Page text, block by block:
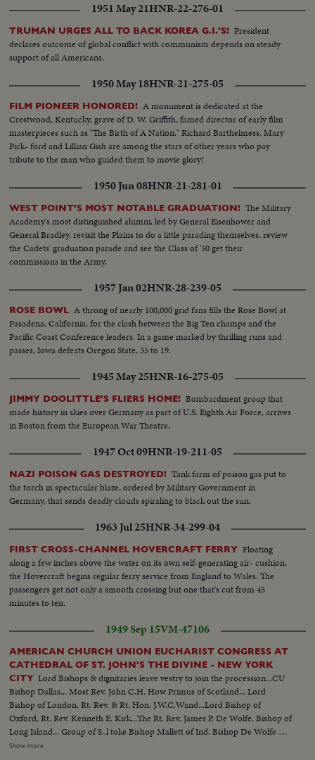
1951 May 21HNR-22-276-01
TRUMAN URGES ALL TO BACK KOREA G.I.'S! President
declares outcome of global conflict with communism depends on steady
support of all Americans.
1950 May 18HNR-21-275-05
FILM PIONEER HONORED! A monument is dedicated at the
Crestwood, Kentucky, grave of D. W. Griffith, famed director of early film
masterpieces such as "The Birth of A Nation." Richard Barthelmess, Mary
Pick- ford and Lillian Gish are among the stars of other years who pay
tribute to the man who guided them to movie glory!
1950 Jun 08HNR-21-281-01
WEST POINT'S MOST NOTABLE GRADUATION! The Military
Academy's most distinguished alumni, led by General Eisenhower and
General Bradley, revisit the Plains to do a little parading themselves, review
the Cadets' graduation parade and see the Class of '50 get their
commissions in the Army.
1957 Jan 02HNR-28-239-05
ROSE BOWL A throng of nearly 100,000 grid fans fills the Rose Bowl at
Pasadena, California, for the clash between the Big Ten champs and the
Pacific Coast Conference leaders. In a game marked by thrilling runs and
passes, Iowa defeats Oregon State, 35 to 19.
1945 May 25HNR-16-275-05
JIMMY DOOLITTLE'S FLIERS HOME! Bombardment group that
made history in skies over Germany as part of U.S. Eighth Air Force, arrives
in Boston from the European War Theatre.
1947 Oct 09HNR-19-211-05
NAZI POISON GAS DESTROYED! Tank farm of poison gas put to
the torch in spectacular blaze, ordered by Military Government in
Germany, that sends deadly clouds spiraling to black out the sun.
1963 Jul 25HNR-34-299-04
FIRST CROSS-CHANNEL HOVERCRAFT FERRY Floating
along a few inches above the water on its own self-generating air- cushion,
the Hovercraft begins regular ferry service from England to Wales. The
passengers get not only a smooth crossing but one that's cut from 45
minutes to ten.
1949 Sep 15VM-47106
AMERICAN CHURCH UNION EUCHARIST CONGRESS AT
CATHEDRAL OF ST. JOHN'S THE DIVINE - NEW YORK
CITY Lord Bishops & dignitaries leave vestry to join the procession...CU
Bishop Dallas... Most Rev. John C.H. How Primus of Scotland... Lord
Bishop of London, Rt. Rev. & Rt. Hon. J.W.C.Wand...Lord Bishop of
Oxford, Rt. Rev. Kenneth E. Kirk...The Rt. Rev. James P. De Wolfe. Bishop of
Long Island... Group of S..l toke Bishop Mallett of Ind. Bishop De Wolfe &
Bishop Campbell... Roll 2..Lord Bishop of British Honduras & Central
Show more